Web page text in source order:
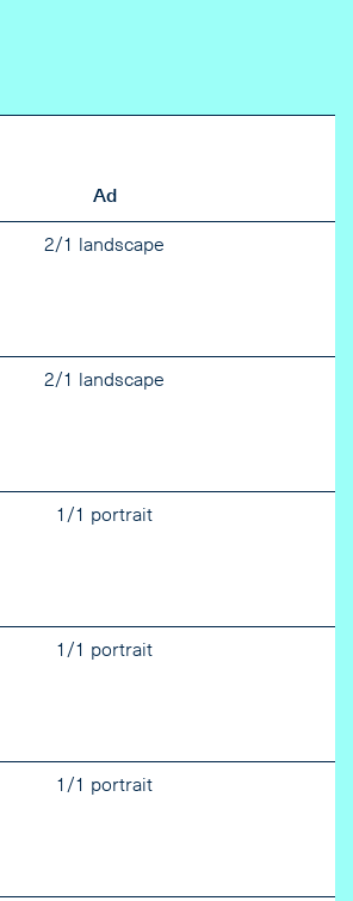
Ad
2/1 landscape
2/1 landscape
1/1 portrait
1/1 portrait
1/1 portrait